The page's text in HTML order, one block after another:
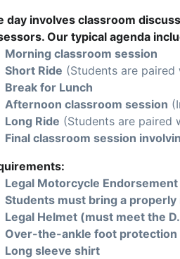
day involves classroom
Our typical agenda
Morning classroom session
Short Ride (Students are
Break for Lunch
Afternoon classroom session
Long Ride (Students are paired
Final classroom session
Legal Motorcycle
Students must bring a
Legal Helmet (must meet the
Over-the-ankle foot protection
Long sleeve shirt